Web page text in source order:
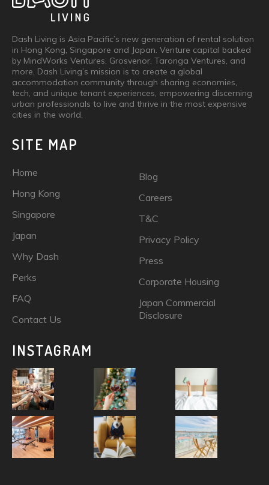
Dash Living is Asia Pacific’s new generation of rental solution
in Hong Kong, Singapore and Japan. Venture capital backed
by MindWorks Ventures, Grosvenor, Taronga Ventures, and
more, Dash Living’s mission is to create a global
accommodation community through sharing economies,
tech, and unique tenant experiences, empowering discerning
urban professionals to live and thrive in the most expensive
cities in the world.
SITE MAP
Home
Hong Kong
Singapore
Japan
Why Dash
Perks
FAQ
Contact Us
Blog
Careers
T&C
Privacy Policy
Press
Corporate Housing
Japan Commercial
Disclosure
INSTAGRAM